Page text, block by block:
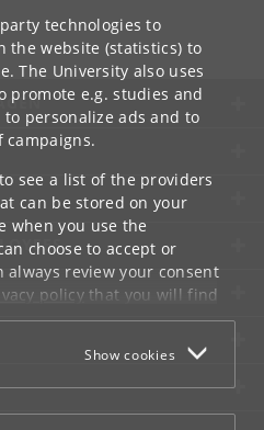
technologies to
the website (statistics) to
The University also uses
promote e.g. studies and
to personalize ads and to
see a list of the providers
can be stored on your
when you use the
choose to accept or
always review your consent
policythat you will find
Show cookies